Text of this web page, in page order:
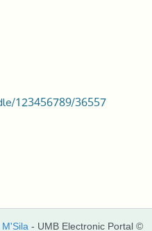
123456789/36557
- UMB Electronic Portal ©